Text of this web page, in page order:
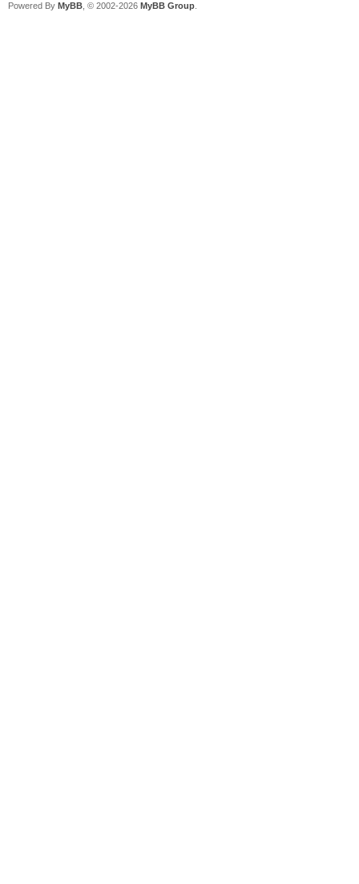
Powered By MyBB , © 2002-2026 MyBB Group